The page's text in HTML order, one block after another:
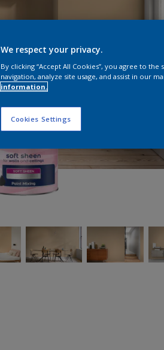
We respect your privacy.
By clicking “Accept All Cookies”, you agree to
navigation, analyze site usage, and assist in our
information.
Cookies Settings